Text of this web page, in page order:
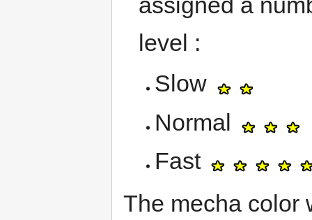
level :
Slow
Normal
Fast
The mecha color